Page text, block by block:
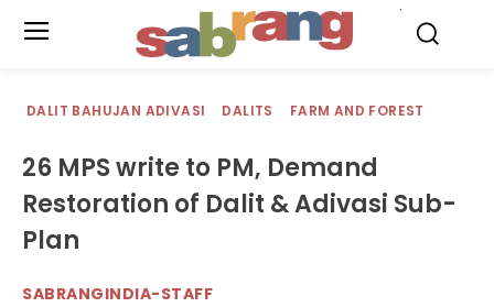
DALIT BAHUJAN ADIVASI DALITS FARM AND FOREST
26 MPS write to PM, Demand
Restoration of Dalit & Adivasi Sub-
Plan
SABRANGINDIA-STAFF